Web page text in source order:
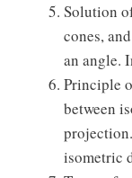
Solution
cones,
an angle.
Principle
between
isometric